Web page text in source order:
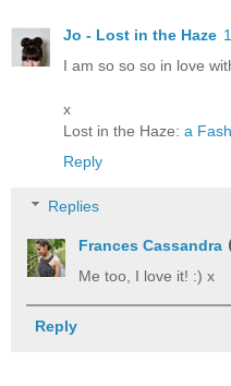
Jo - Lost in the Haze
I am so so so in love
x
Lost in the Haze: a
Reply
Replies
Frances Cassandra
Me too, I love it! :) x
Reply